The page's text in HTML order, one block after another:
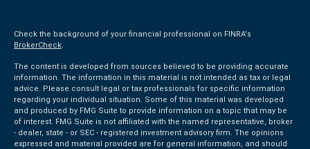
Check the background of your financial professional on FINRA's
BrokerCheck.
The content is developed from sources believed to be providing accurate
information. The information in this material is not intended as tax or legal
advice. Please consult legal or tax professionals for specific information
regarding your individual situation. Some of this material was developed
and produced by FMG Suite to provide information on a topic that may be
of interest. FMG Suite is not affiliated with the named representative, broker
- dealer, state - or SEC - registered investment advisory firm. The opinions
expressed and material provided are for general information, and should